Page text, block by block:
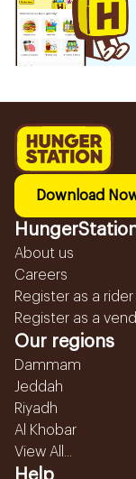
Download
About us
Careers
Register as a rider
Register as a
Our regions
Dammam
Jeddah
Riyadh
Al Khobar
View All...